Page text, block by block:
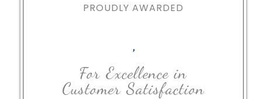
PROUDLY AWARDED
,
For Excellence in
Customer Satisfaction